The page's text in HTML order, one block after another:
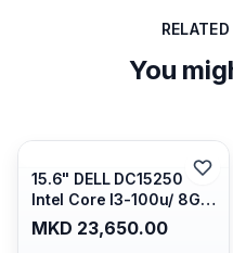
You
15.6" DELL DC15250
Intel Core I3-100u/ 8GB
DDR4/ 512GB SSD M.2/
Iris Xe Graphics/ 120Hz
MKD 23,650.00